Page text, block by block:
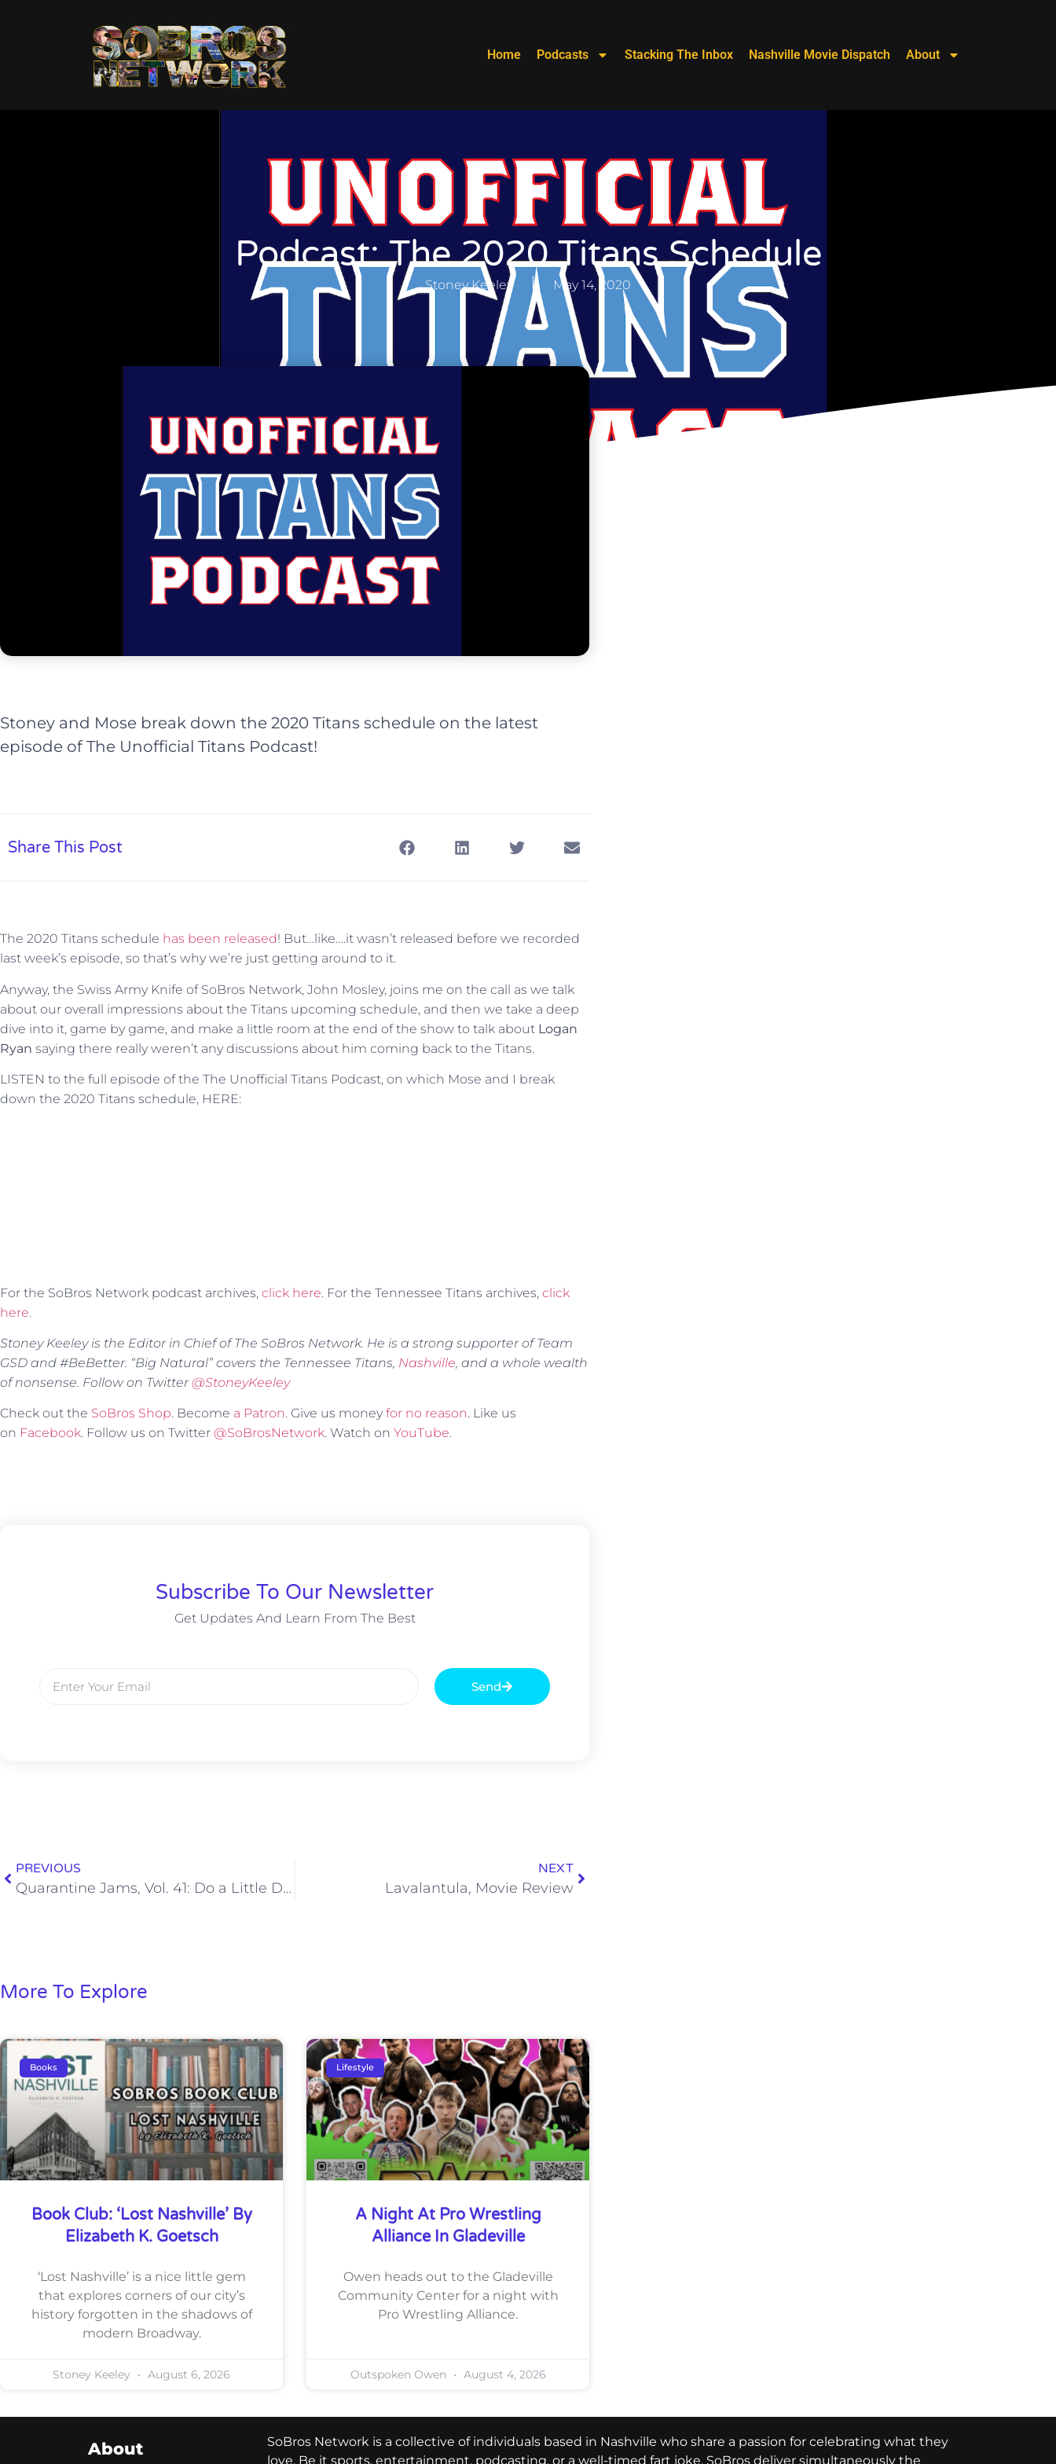
Home Podcasts Stacking The Inbox Nashville Movie Dispatch About
Podcast: The 2020 Titans Schedule
Stoney Keeley May 14, 2020
Stoney and Mose break down the 2020 Titans schedule on the latest
episode of The Unofficial Titans Podcast!
Share This Post
The 2020 Titans schedule has been released! But…like….it wasn’t released before we recorded
last week’s episode, so that’s why we’re just getting around to it.
Anyway, the Swiss Army Knife of SoBros Network, John Mosley, joins me on the call as we talk
about our overall impressions about the Titans upcoming schedule, and then we take a deep
dive into it, game by game, and make a little room at the end of the show to talk about Logan
Ryan saying there really weren’t any discussions about him coming back to the Titans.
LISTEN to the full episode of the The Unofficial Titans Podcast, on which Mose and I break
down the 2020 Titans schedule, HERE:
For the SoBros Network podcast archives, click here. For the Tennessee Titans archives, click
here.
Stoney Keeley is the Editor in Chief of The SoBros Network. He is a strong supporter of Team
GSD and #BeBetter. “Big Natural” covers the Tennessee Titans, Nashville, and a whole wealth
of nonsense. Follow on Twitter@StoneyKeeley
Check out the SoBros Shop. Become a Patron. Give us money for no reason. Like us
on Facebook. Follow us on Twitter @SoBrosNetwork. Watch on YouTube.
Subscribe To Our Newsletter
Get Updates And Learn From The Best
Send
PREVIOUS
Quarantine Jams, Vol. 41: Do a Little Dance, Make a Little Love, Get Down Tonight
NEXT
Lavalantula, Movie Review
More To Explore
Books
Book Club: ‘Lost Nashville’ By
Elizabeth K. Goetsch
‘Lost Nashville’ is a nice little gem
that explores corners of our city’s
history forgotten in the shadows of
modern Broadway.
Stoney Keeley August 6, 2026
Lifestyle
A Night At Pro Wrestling
Alliance In Gladeville
Owen heads out to the Gladeville
Community Center for a night with
Pro Wrestling Alliance.
Outspoken Owen August 4, 2026
About
SoBros Network is a collective of individuals based in Nashville who share a passion for celebrating what they
love. Be it sports, entertainment, podcasting, or a well-timed fart joke, SoBros deliver simultaneously the